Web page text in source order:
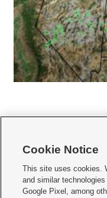
    
Mobile Apps| Newsletter|
Cookie Notice
This site uses cookies.
and similar
Google Pixel, among